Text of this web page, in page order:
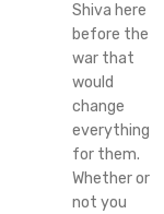
Shiva here
before the
war that
would
change
everything
for them.
Whether or
not you